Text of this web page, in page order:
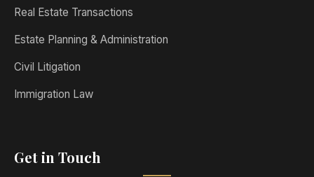
Real Estate Transactions
Estate Planning & Administration
Civil Litigation
Immigration Law
Get in Touch